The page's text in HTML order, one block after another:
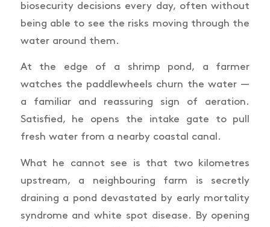
biosecurity decisions every day, often without
being able to see the risks moving through the
water around them.
At the edge of a shrimp pond, a farmer
watches the paddlewheels churn the water —
a familiar and reassuring sign of aeration.
Satisfied, he opens the intake gate to pull
fresh water from a nearby coastal canal.
What he cannot see is that two kilometres
upstream, a neighbouring farm is secretly
draining a pond devastated by early mortality
syndrome and white spot disease. By opening